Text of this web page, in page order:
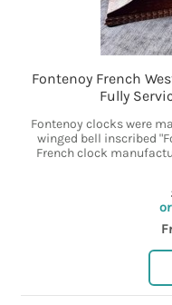
Fontenoy French
Fully
Fontenoy clocks were
winged bell inscribed
French clock